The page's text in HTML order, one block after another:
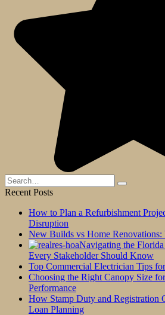
Search
for:
Recent Posts
How to Plan a Refurbishment
Disruption
New Builds vs Home
Navigating the
Every Stakeholder Should Know
Top Commercial Electrician Tips
Choosing the Right Canopy Size
Performance
How Stamp Duty and Registration
Loan Planning